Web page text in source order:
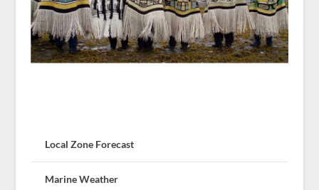
Local Zone Forecast
Marine Weather